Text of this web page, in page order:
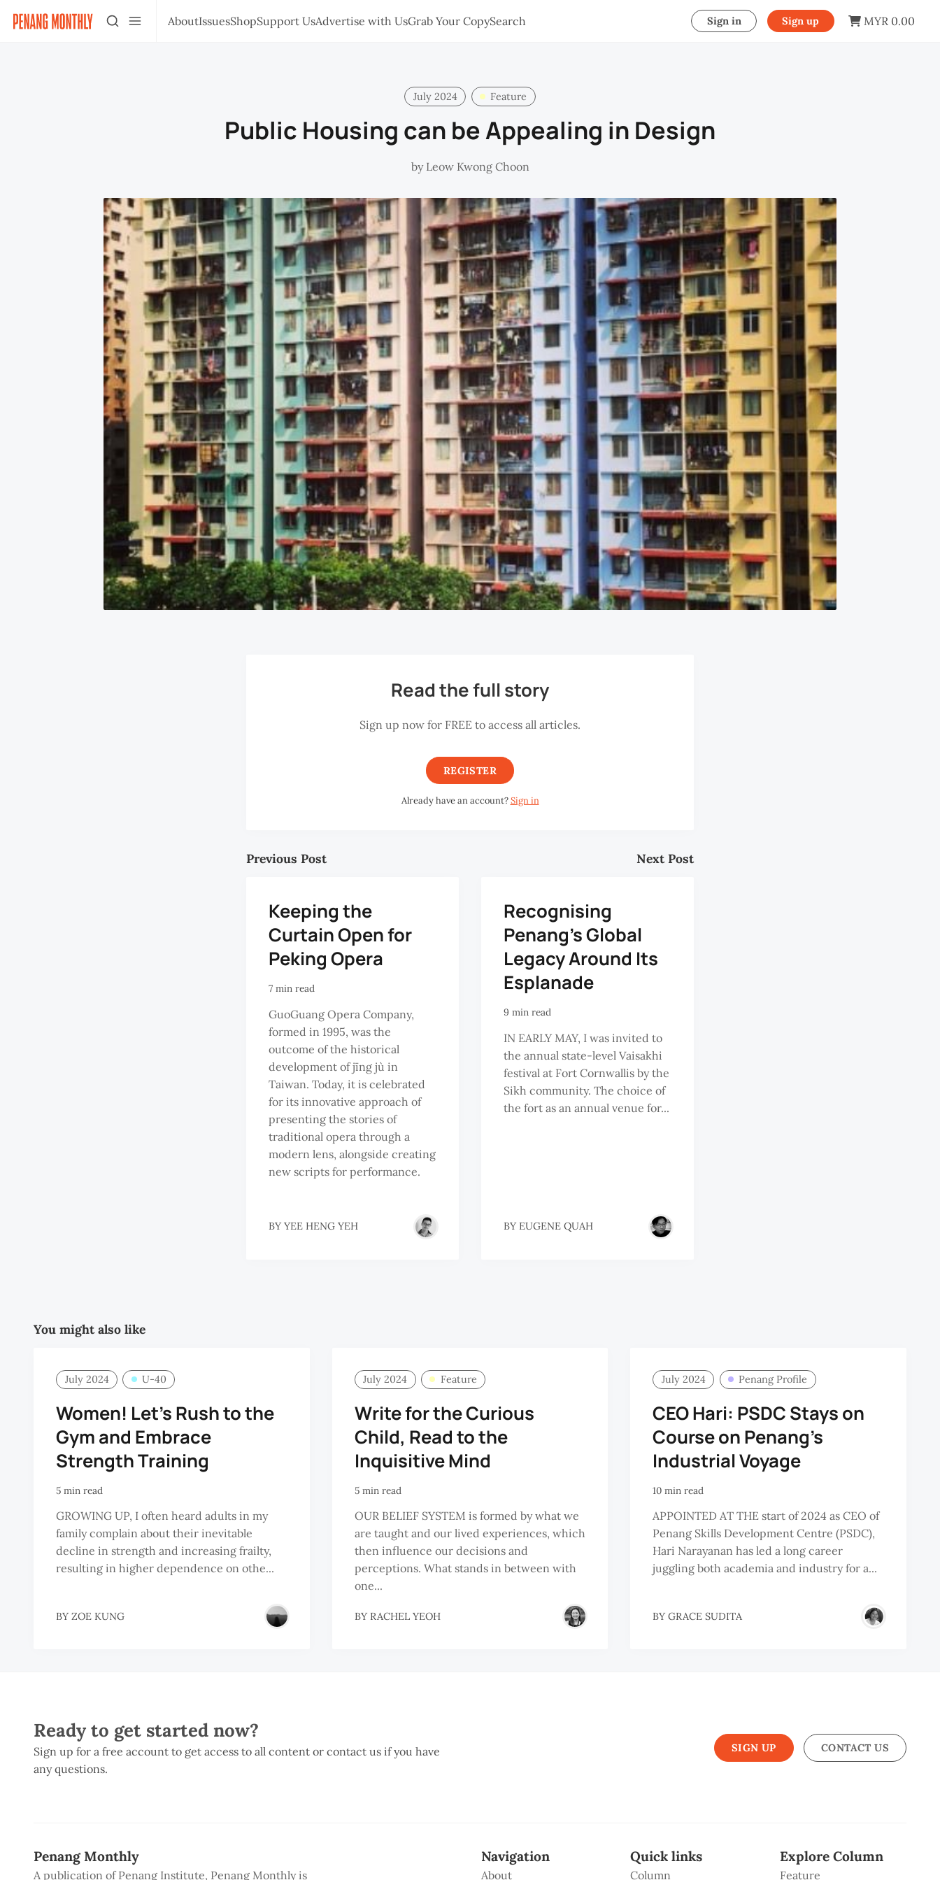
AboutIssuesShopSupport UsAdvertise with UsGrab Your CopySearch Sign in Sign up MYR 0.00
July 2024 Feature
Public Housing can be Appealing in Design
by Leow Kwong Choon
Read the full story
Sign up now for FREE to access all articles.
REGISTER
Already have an account?Sign in
Previous Post
Keeping the
Curtain Open for
Peking Opera
7 min read
GuoGuang Opera Company,
formed in 1995, was the
outcome of the historical
development of jīng jù in
Taiwan. Today, it is celebrated
for its innovative approach of
presenting the stories of
traditional opera through a
modern lens, alongside creating
new scripts for performance.
BY YEE HENG YEH
Next Post
Recognising
Penang’s Global
Legacy Around Its
Esplanade
9 min read
IN EARLY MAY, I was invited to
the annual state-level Vaisakhi
festival at Fort Cornwallis by the
Sikh community. The choice of
the fort as an annual venue for...
BY EUGENE QUAH
You might also like
July 2024 U-40
Women! Let’s Rush to the
Gym and Embrace
Strength Training
5 min read
GROWING UP, I often heard adults in my
family complain about their inevitable
decline in strength and increasing frailty,
resulting in higher dependence on othe...
BY ZOE KUNG
July 2024 Feature
Write for the Curious
Child, Read to the
Inquisitive Mind
5 min read
OUR BELIEF SYSTEM is formed by what we
are taught and our lived experiences, which
then influence our decisions and
perceptions. What stands in between with
one...
BY RACHEL YEOH
July 2024 Penang Profile
CEO Hari: PSDC Stays on
Course on Penang’s
Industrial Voyage
10 min read
APPOINTED AT THE start of 2024 as CEO of
Penang Skills Development Centre (PSDC),
Hari Narayanan has led a long career
juggling both academia and industry for a...
BY GRACE SUDITA
Ready to get started now?
Sign up for a free account to get access to all content or contact us if you have
any questions.
SIGN UP CONTACT US
Penang Monthly
A publication of Penang Institute, Penang Monthly is
Navigation
About
Quick links
Column
Explore Column
Feature